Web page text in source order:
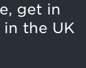
get in
in the UK